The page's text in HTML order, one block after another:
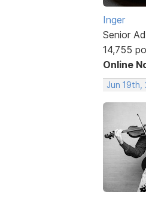
Inger
Senior
14,755
Online
Jun 19th,